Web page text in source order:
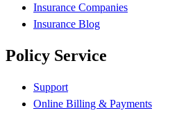
Insurance Companies
Insurance Blog
Policy Service
Support
Online Billing & Payments